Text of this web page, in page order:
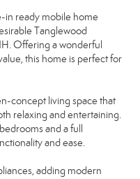
in ready mobile home
Tanglewood
Offering a wonderful
this home is perfect for
concept living space that
relaxing and entertaining.
and a full
and ease.
adding modern